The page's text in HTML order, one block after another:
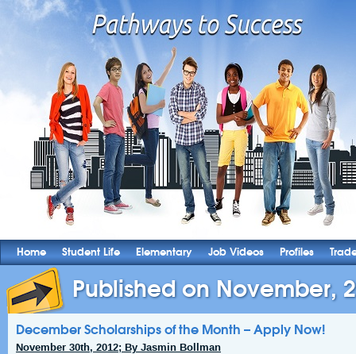
Home Student Life Elementary Job Videos Profiles
Published on November,
December Scholarships of the Month – Apply Now!
November 30th, 2012; By Jasmin Bollman